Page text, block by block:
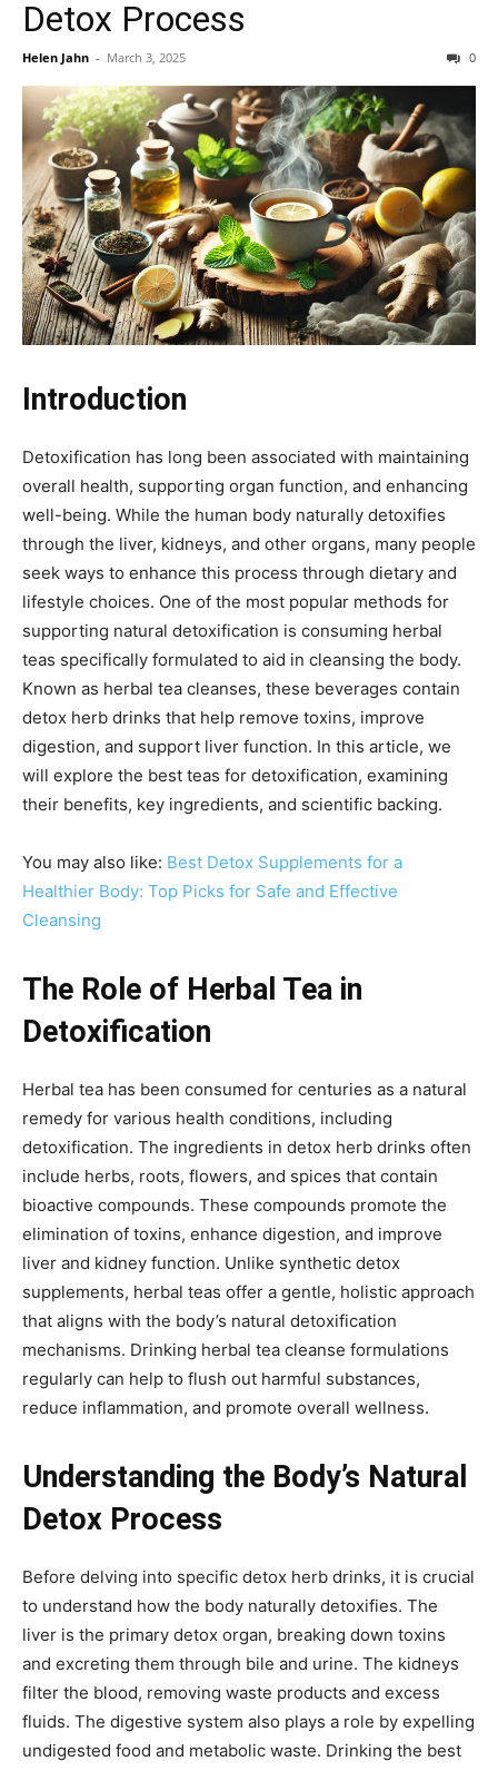
Detox Process
Helen Jahn - March 3, 2025 0
Introduction
Detoxification has long been associated with maintaining
overall health, supporting organ function, and enhancing
well-being. While the human body naturally detoxifies
through the liver, kidneys, and other organs, many people
seek ways to enhance this process through dietary and
lifestyle choices. One of the most popular methods for
supporting natural detoxification is consuming herbal
teas specifically formulated to aid in cleansing the body.
Known as herbal tea cleanses, these beverages contain
detox herb drinks that help remove toxins, improve
digestion, and support liver function. In this article, we
will explore the best teas for detoxification, examining
their benefits, key ingredients, and scientific backing.
You may also like: Best Detox Supplements for a
Healthier Body: Top Picks for Safe and Effective
Cleansing
The Role of Herbal Tea in
Detoxification
Herbal tea has been consumed for centuries as a natural
remedy for various health conditions, including
detoxification. The ingredients in detox herb drinks often
include herbs, roots, flowers, and spices that contain
bioactive compounds. These compounds promote the
elimination of toxins, enhance digestion, and improve
liver and kidney function. Unlike synthetic detox
supplements, herbal teas offer a gentle, holistic approach
that aligns with the body’s natural detoxification
mechanisms. Drinking herbal tea cleanse formulations
regularly can help to flush out harmful substances,
reduce inflammation, and promote overall wellness.
Understanding the Body’s Natural
Detox Process
Before delving into specific detox herb drinks, it is crucial
to understand how the body naturally detoxifies. The
liver is the primary detox organ, breaking down toxins
and excreting them through bile and urine. The kidneys
filter the blood, removing waste products and excess
fluids. The digestive system also plays a role by expelling
undigested food and metabolic waste. Drinking the best